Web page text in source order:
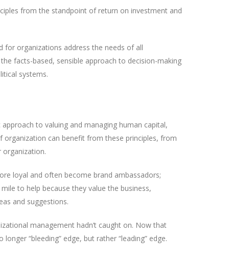
from the standpoint of return on investment and
for organizations address the needs of all
facts-based, sensible approach to decision-making
systems.
to valuing and managing human capital,
can benefit from these principles, from
loyal and often become brand ambassadors;
to help because they value the business,
and suggestions.
management hadn’t caught on. Now that
“bleeding” edge, but rather “leading” edge.